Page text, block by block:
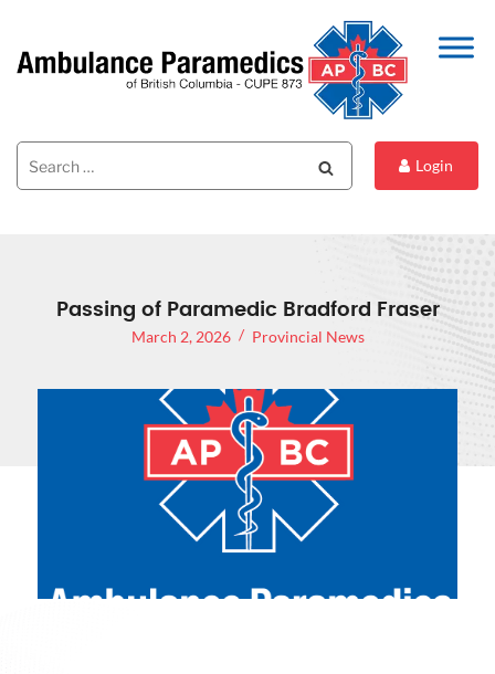
Search
for:
Login
Passing of Paramedic Bradford Fraser
March 2, 2026 Provincial News